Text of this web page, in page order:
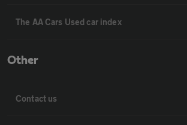
The AA Cars Used car index
Other
Contact us